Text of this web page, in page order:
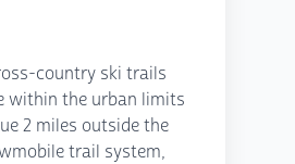
country ski trails
within the urban limits
2 miles outside the
trail system,